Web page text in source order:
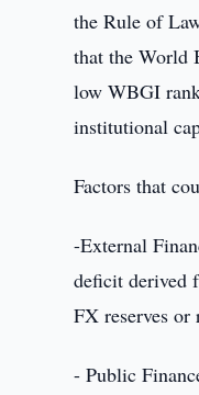
the Rule of
that the World
low WBGI
institutional
Factors that
-External
deficit derived
FX reserves
- Public